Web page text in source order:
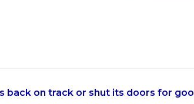
back on track or shut its doors for